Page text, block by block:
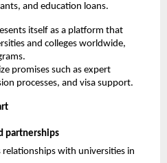
and education loans.
itself as a platform that
and colleges worldwide,
promises such as expert
processes, and visa support.
partnerships
relationships with universities in